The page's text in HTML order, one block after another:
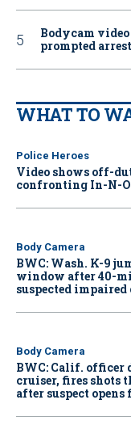
Bodycam
prompted
WHAT TO
Police Heroes
Video shows off-
confronting In-N-
Body Camera
BWC: Wash. K-9
window after 40-
suspected
Body Camera
BWC: Calif. officer
cruiser, fires shots
after suspect opens